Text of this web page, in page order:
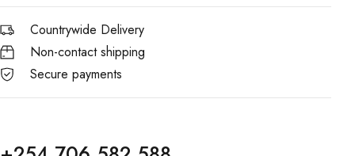
Countrywide Delivery
Non-contact shipping
Secure payments